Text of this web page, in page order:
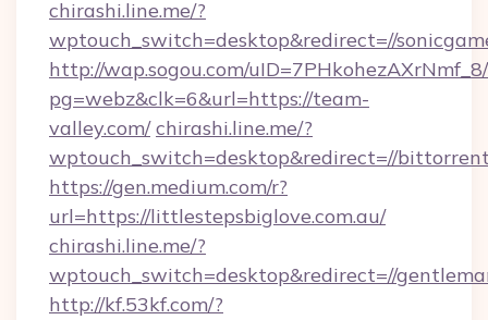
chirashi.line.me/?
wptouch_switch=desktop&redirect=//
http://wap.sogou.com/
pg=webz&clk=6&url=https://team-
valley.com/ chirashi.line.me/?
wptouch_switch=desktop&redirect=//
https://gen.medium.com/r?
url=https://littlestepsbiglove.com.au/
chirashi.line.me/?
wptouch_switch=desktop&redirect=//
http://kf.53kf.com/?